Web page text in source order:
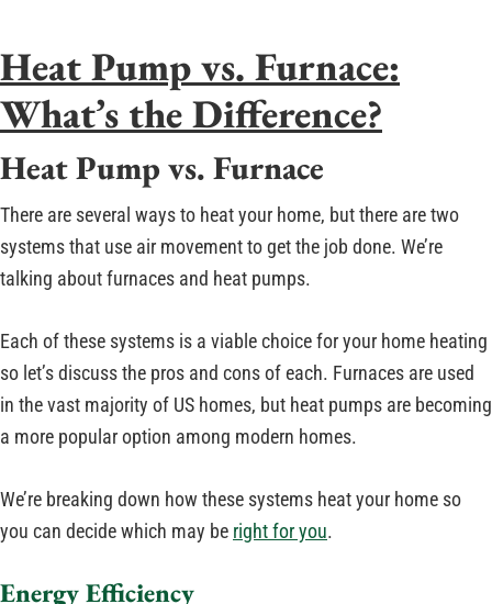
Heat Pump vs. Furnace:
What’s the Difference?
Heat Pump vs. Furnace
There are several ways to heat your home, but there are two
systems that use air movement to get the job done. We’re
talking about furnaces and heat pumps.
Each of these systems is a viable choice for your home heating
so let’s discuss the pros and cons of each. Furnaces are used
in the vast majority of US homes, but heat pumps are becoming
a more popular option among modern homes.
We’re breaking down how these systems heat your home so
you can decide which may be right for you.
Energy Efficiency